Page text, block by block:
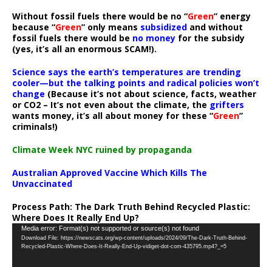
Without fossil fuels there would be no “Green” energy
because “Green” only means subsidized and without
fossil fuels there would be no money for the subsidy
(yes, it’s all an enormous SCAM!).
Science says the earth’s temperatures are trending
cooler—but the talking points and radical policies won’t
change (Because it’s not about science, facts, weather
or CO2 – It’s not even about the climate, the grifters
wants money, it’s all about money for these “Green”
criminals!)
Climate Week NYC ruined by propaganda
Australian Approved Vaccine Which Kills The
Unvaccinated
Process Path: The Dark Truth Behind Recycled Plastic:
Where Does It Really End Up?
Video
Player
Media error: Format(s) not supported or source(s) not found
Download File: https://newscats.org/wp-content/uploads/2024/09/The-Dark-Truth-Behind-
Recycled-Plastic-Where-Does-It-Really-End-Up-vidiget-dot-com-435795.mp4?_=5